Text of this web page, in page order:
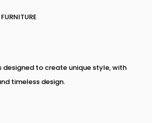
to create unique style, with
timeless design.